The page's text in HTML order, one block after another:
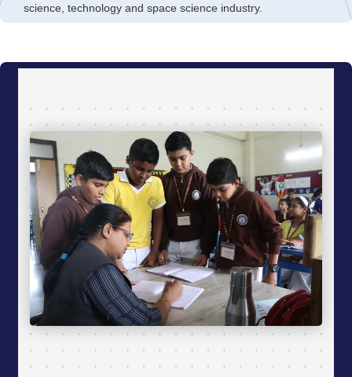
science, technology and space science industry.